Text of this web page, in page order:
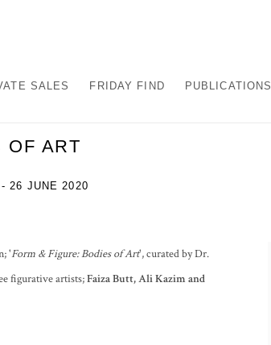
SALES FRIDAY FIND PUBLICATIONS
OF ART
- 26 JUNE 2020
'Form & Figure: Bodies of Art', curated by Dr.
figurative artists;Faiza Butt, Ali Kazim and